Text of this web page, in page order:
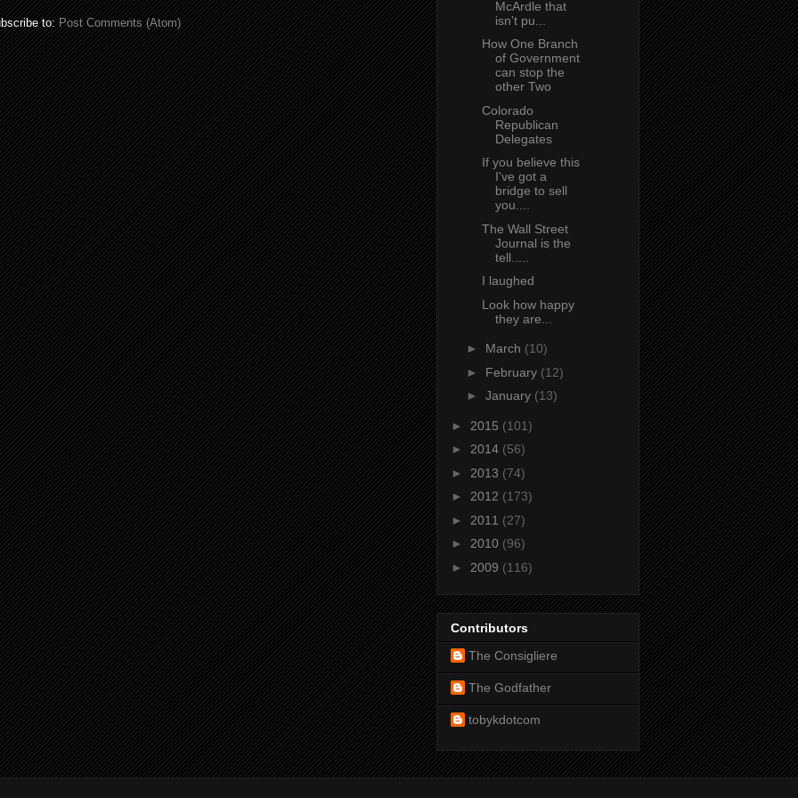
to:Post Comments (Atom)
McArdle that
isn't pu...
How One Branch
of Government
can stop the
other Two
Colorado
Republican
Delegates
If you believe this
I've got a
bridge to sell
you....
The Wall Street
Journal is the
tell.....
I laughed
Look how happy
they are...
► March (10)
► February (12)
► January (13)
► 2015 (101)
► 2014 (56)
► 2013 (74)
► 2012 (173)
► 2011 (27)
► 2010 (96)
► 2009 (116)
Contributors
The Consigliere
The Godfather
tobykdotcom